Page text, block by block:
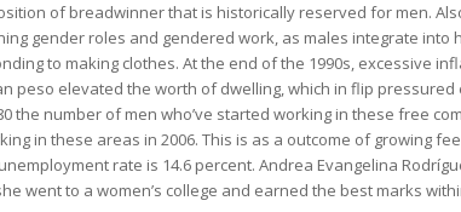
of breadwinner that is historically reserved for men.
gender roles and gendered work, as males integrate into
to making clothes. At the end of the 1990s, excessive
peso elevated the worth of dwelling, which in flip
the number of men who’ve started working in these free
in these areas in 2006. This is as a outcome of growing
rate is 14.6 percent. Andrea Evangelina
went to a women’s college and earned the best marks